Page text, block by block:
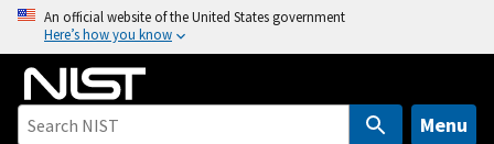
An official website of the United States government
Here’s how you know
Menu